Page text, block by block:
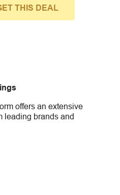
THIS DEAL
offers an extensive
leading brands and